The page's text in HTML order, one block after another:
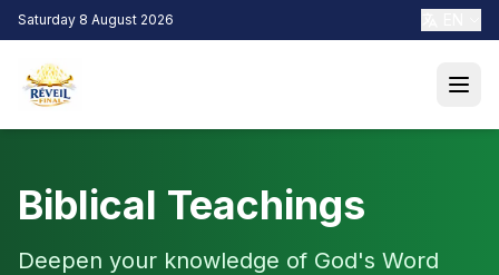
Saturday 8 August 2026
Biblical Teachings
Deepen your knowledge of God's Word